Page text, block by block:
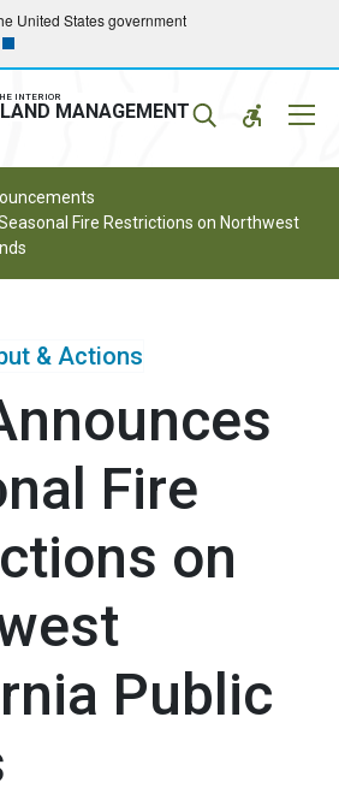
United States government
INTERIOR
MANAGEMENT
Fire Restrictions on Northwest
& Actions
Fire
on
Public